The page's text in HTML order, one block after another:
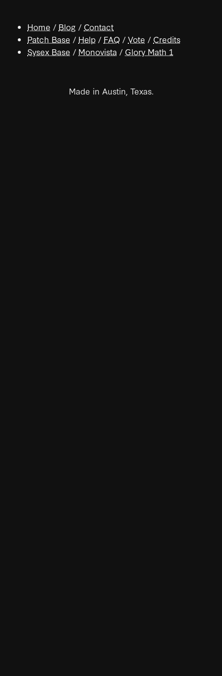
Home / Blog / Contact
Patch Base / Help / FAQ /Vote / Credits
Sysex Base / Monovista / Glory Math 1
Made in Austin, Texas.